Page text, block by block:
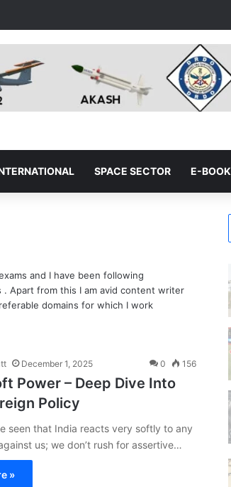
SPACE SECTOR E-BOOK
and I have been following
Apart from this I am avid content writer
domains for which I work
December 1, 2025 0 156
Power – Deep Dive Into
Policy
seen that India reacts very softly to any
us; we don’t rush for assertive…
»